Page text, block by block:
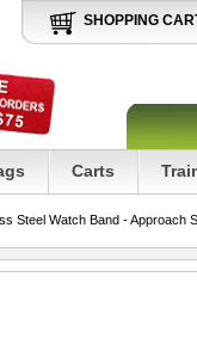
SHOPPING
Carts
Steel Watch Band - Approach